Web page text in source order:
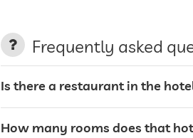
charging station for electric cars
Frequently asked
Is there a restaurant in the
How many rooms does that